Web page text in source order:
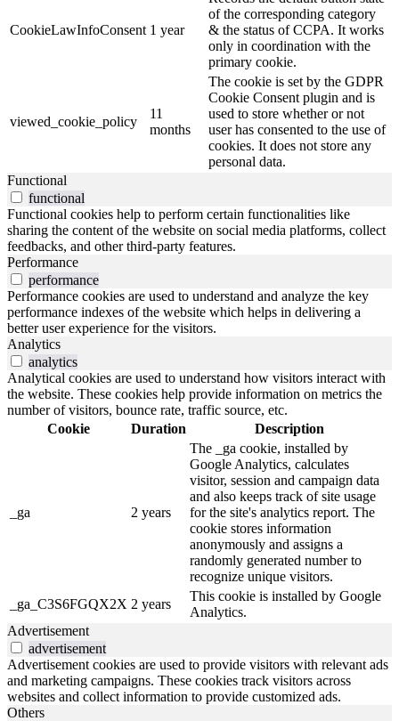
CookieLawInfoConsent 1 year
of the corresponding category
& the status of CCPA. It works
only in coordination with the
primary cookie.
viewed_cookie_policy
11
months
The cookie is set by the GDPR
Cookie Consent plugin and is
used to store whether or not
user has consented to the use of
cookies. It does not store any
personal data.
Functional
functional
Functional cookies help to perform certain functionalities like
sharing the content of the website on social media platforms, collect
feedbacks, and other third-party features.
Performance
performance
Performance cookies are used to understand and analyze the key
performance indexes of the website which helps in delivering a
better user experience for the visitors.
Analytics
analytics
Analytical cookies are used to understand how visitors interact with
the website. These cookies help provide information on metrics the
number of visitors, bounce rate, traffic source, etc.
Cookie
Duration Description
_ga 2 years
The _ga cookie, installed by
Google Analytics, calculates
visitor, session and campaign data
and also keeps track of site usage
for the site's analytics report. The
cookie stores information
anonymously and assigns a
randomly generated number to
recognize unique visitors.
_ga_C3S6FGQX2X 2 years
This cookie is installed by Google
Analytics.
Advertisement
advertisement
Advertisement cookies are used to provide visitors with relevant ads
and marketing campaigns. These cookies track visitors across
websites and collect information to provide customized ads.
Others